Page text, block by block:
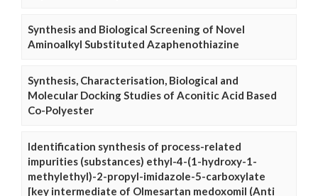
Synthesis and Biological Screening of Novel
Aminoalkyl Substituted Azaphenothiazine
Synthesis, Characterisation, Biological and
Molecular Docking Studies of Aconitic Acid Based
Co-Polyester
Identification synthesis of process-related
impurities (substances) ethyl-4-(1-hydroxy-1-
methylethyl)-2-propyl-imidazole-5-carboxylate
[key intermediate of Olmesartan medoxomil (Anti